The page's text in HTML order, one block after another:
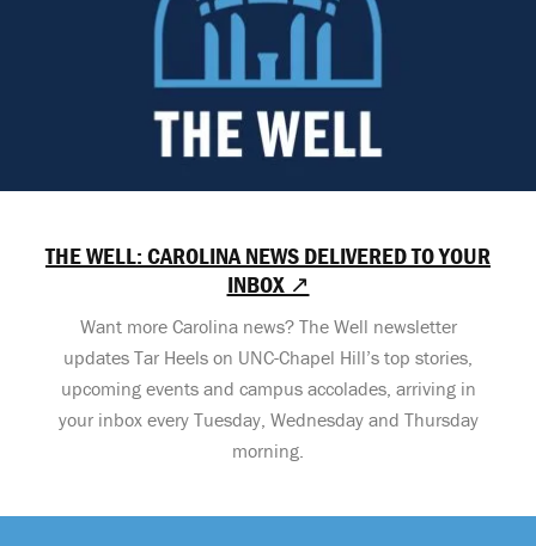
THE WELL: CAROLINA NEWS DELIVERED TO YOUR
INBOX ↗
Want more Carolina news? The Well newsletter
updates Tar Heels on UNC-Chapel Hill’s top stories,
upcoming events and campus accolades, arriving in
your inbox every Tuesday, Wednesday and Thursday
morning.